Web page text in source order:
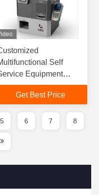
Self
Equipment
Ticket
Payment Kiosk
Get Best Price
5 6 7 8